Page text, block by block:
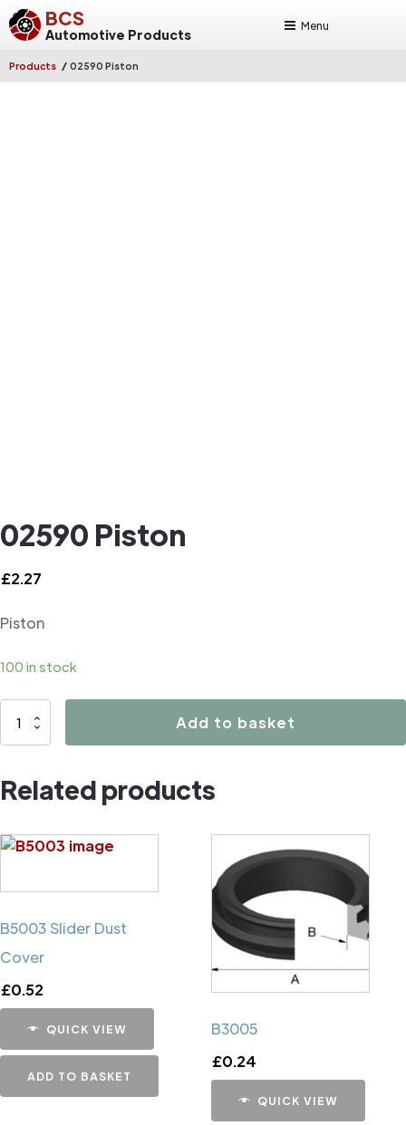
BCS
Automotive Products
Menu
Products / 02590 Piston
02590 Piston
£2.27
Piston
100 in stock
02590
Add to basket
Related products
B5003 Slider Dust
Cover
£0.52
QUICK VIEW
ADD TO BASKET
B3005
£0.24
QUICK VIEW